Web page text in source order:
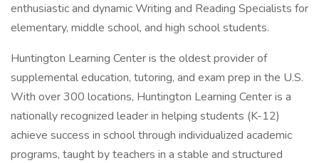
enthusiastic and dynamic Writing and Reading Specialists for
elementary, middle school, and high school students.
Huntington Learning Center is the oldest provider of
supplemental education, tutoring, and exam prep in the U.S.
With over 300 locations, Huntington Learning Center is a
nationally recognized leader in helping students (K-12)
achieve success in school through individualized academic
programs, taught by teachers in a stable and structured